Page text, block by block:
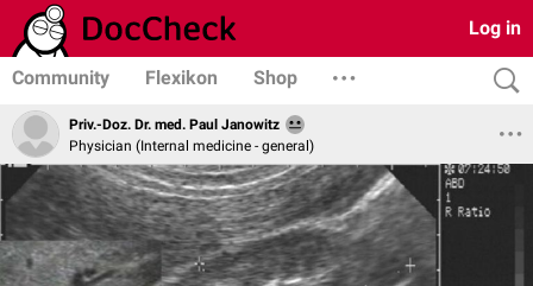
Log in
Community Flexikon Shop
Priv.-Doz. Dr. med. Paul Janowitz
Physician (Internal medicine - general)